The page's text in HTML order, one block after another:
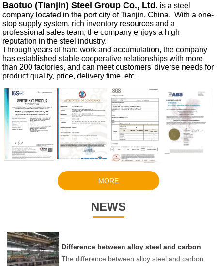
Baotuo (Tianjin) Steel Group Co., Ltd. is a steel
company located in the port city of Tianjin, China. With a one-
stop supply system, rich inventory resources and a
professional sales team, the company enjoys a high
reputation in the steel industry.
Through years of hard work and accumulation, the company
has established stable cooperative relationships with more
than 200 factories, and can meet customers' diverse needs for
product quality, price, delivery time, etc.
MORE
NEWS
Difference between alloy steel and carbon
steel
The difference between alloy steel and carbon